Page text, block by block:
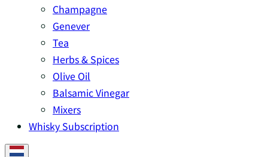
Champagne
Genever
Tea
Herbs & Spices
Olive Oil
Balsamic Vinegar
Mixers
Whisky Subscription